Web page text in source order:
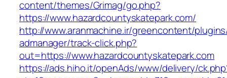
content/themes/Grimag/go.php?
https://www.hazardcountyskatepark.com/
http://www.aranmachine.ir/greencontent/
admanager/track-click.php?
out=https://www.hazardcountyskatepark.com
https://ads.hiho.it/openAds/www/delivery/